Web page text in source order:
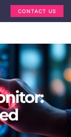
CONTACT US